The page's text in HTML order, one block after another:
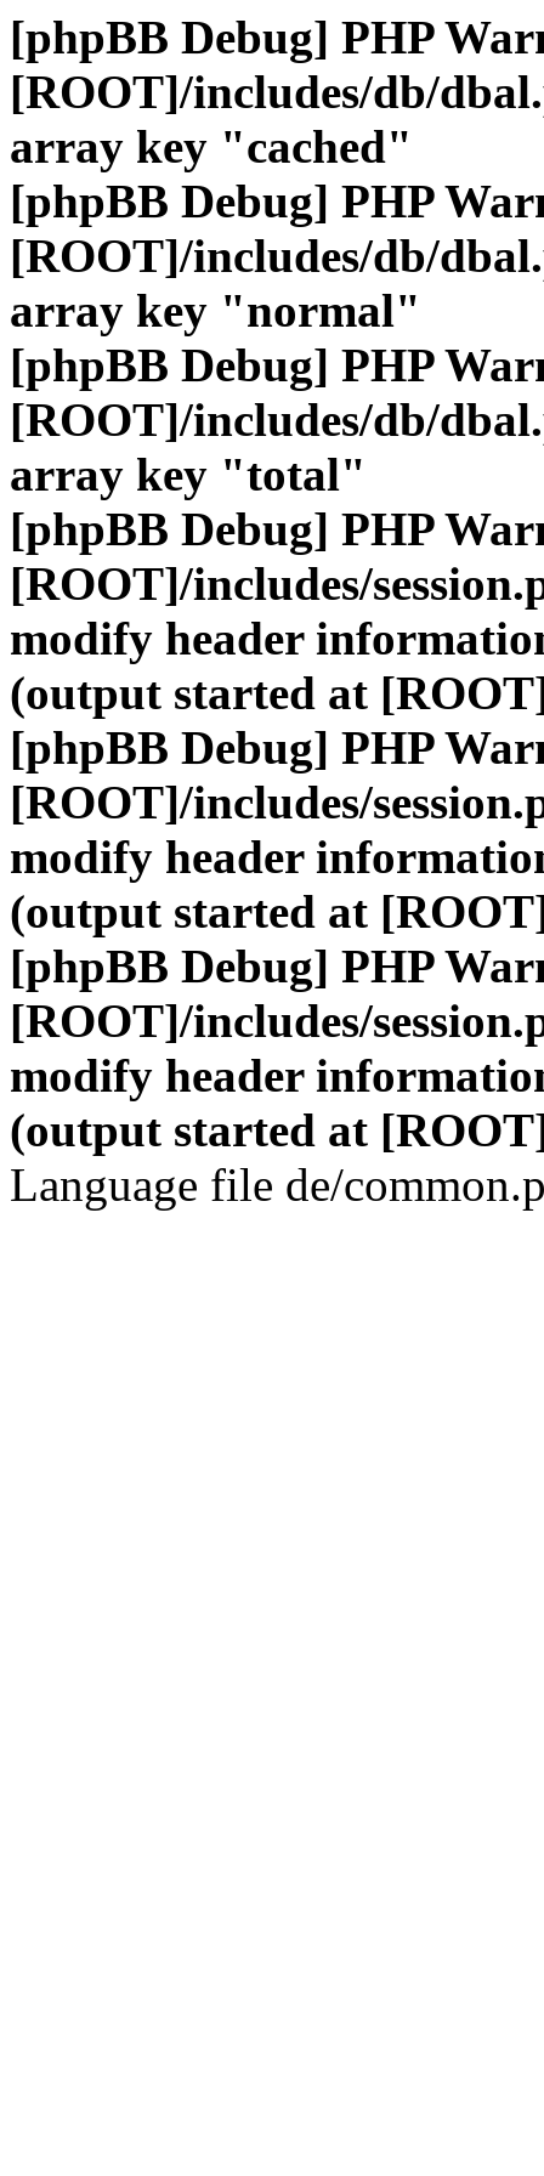
[phpBB Debug] PHP
[ROOT]/includes/db/
array key "cached"
[phpBB Debug] PHP
[ROOT]/includes/db/
array key "normal"
[phpBB Debug] PHP
[ROOT]/includes/db/
array key "total"
[phpBB Debug] PHP
[ROOT]/includes/
modify header
(output started at
[phpBB Debug] PHP
[ROOT]/includes/
modify header
(output started at
[phpBB Debug] PHP
[ROOT]/includes/
modify header
(output started at
Language file de/